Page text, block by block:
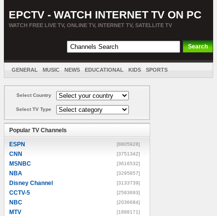
EPCTV - WATCH INTERNET TV ON PC
WATCH FREE LIVE TV, ONLINE TV, INTERNET TV, SATELLITE TV
GENERAL MUSIC NEWS EDUCATIONAL KIDS SPORTS
Select Country
Select TV Type
Popular TV Channels
ESPN [8805928]
CNN [3751342]
MSNBC [3616532]
NBA [3295857]
Disney Channel [3133739]
CCTV-5 [2593693]
NBC [2036684]
MTV [1888171]